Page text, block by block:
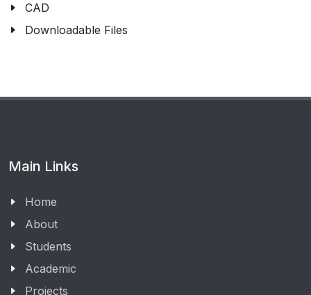
CAD
Downloadable Files
Main Links
Home
About
Students
Academic
Projects